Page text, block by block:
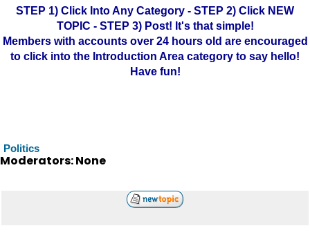
STEP 1) Click Into Any Category - STEP 2) Click NEW
TOPIC - STEP 3) Post! It's that simple!
Members with accounts over 24 hours old are encouraged
to click into the Introduction Area category to say hello!
Have fun!
Politics
Moderators: None